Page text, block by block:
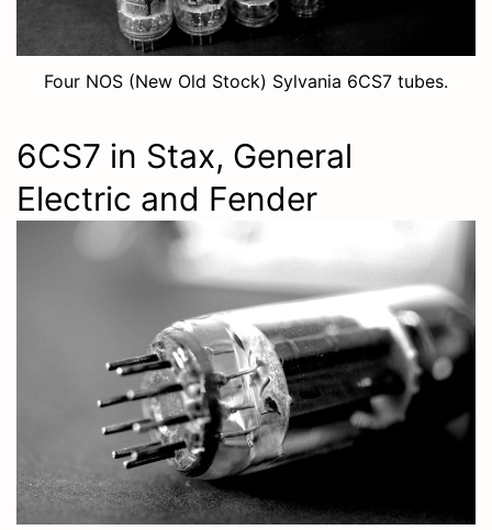
Four NOS (New Old Stock) Sylvania 6CS7 tubes.
6CS7 in Stax, General
Electric and Fender